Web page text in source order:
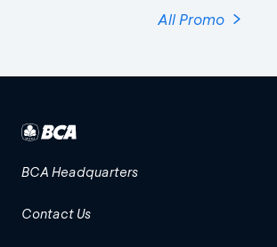
All Promo
BCA Headquarters
Contact Us